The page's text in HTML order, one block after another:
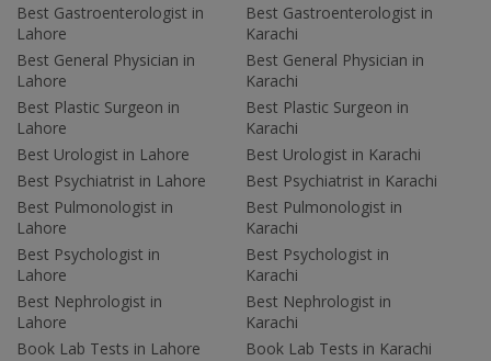
Best Gastroenterologist in
Lahore
Best General Physician in
Lahore
Best Plastic Surgeon in
Lahore
Best Urologist in Lahore
Best Psychiatrist in Lahore
Best Pulmonologist in
Lahore
Best Psychologist in
Lahore
Best Nephrologist in
Lahore
Book Lab Tests in Lahore
Best Gastroenterologist in
Karachi
Best General Physician in
Karachi
Best Plastic Surgeon in
Karachi
Best Urologist in Karachi
Best Psychiatrist in Karachi
Best Pulmonologist in
Karachi
Best Psychologist in
Karachi
Best Nephrologist in
Karachi
Book Lab Tests in Karachi